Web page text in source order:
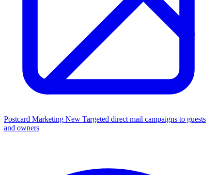
Postcard Marketing New Targeted direct mail campaigns to guests
and owners